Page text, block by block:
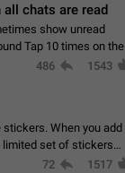
chats are read
show unread
Tap 10 times on the
486 1543
When you add
limited set of stickers
72 1517